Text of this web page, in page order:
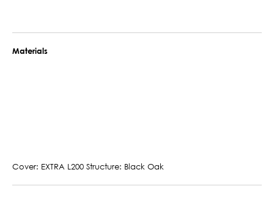
Materials
Cover: EXTRA L200 Structure: Black Oak